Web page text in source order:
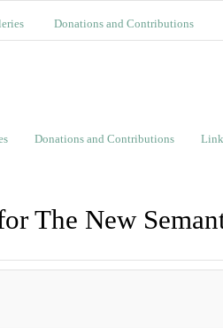
Donations and Contributions
Donations and Contributions
The New